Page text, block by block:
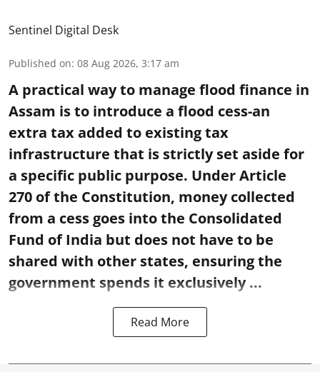
Sentinel Digital Desk
Published on: 08 Aug 2026, 3:17 am
A practical way to manage flood finance in
Assam is to introduce a flood cess-an
extra tax added to existing tax
infrastructure that is strictly set aside for
a specific public purpose. Under Article
270 of the Constitution, money collected
from a cess goes into the Consolidated
Fund of India but does not have to be
shared with other states, ensuring the
government spends it exclusively ...
Read More